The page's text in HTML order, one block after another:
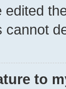
edited
cannot
to